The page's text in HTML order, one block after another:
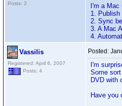
Posts: 2
I'm a
1.
2. Sync
3. A Mac
4.
Vassilis
Registered: April 6, 2007
Posts: 4
Posted:
I'm
Some
DVD with
Have you